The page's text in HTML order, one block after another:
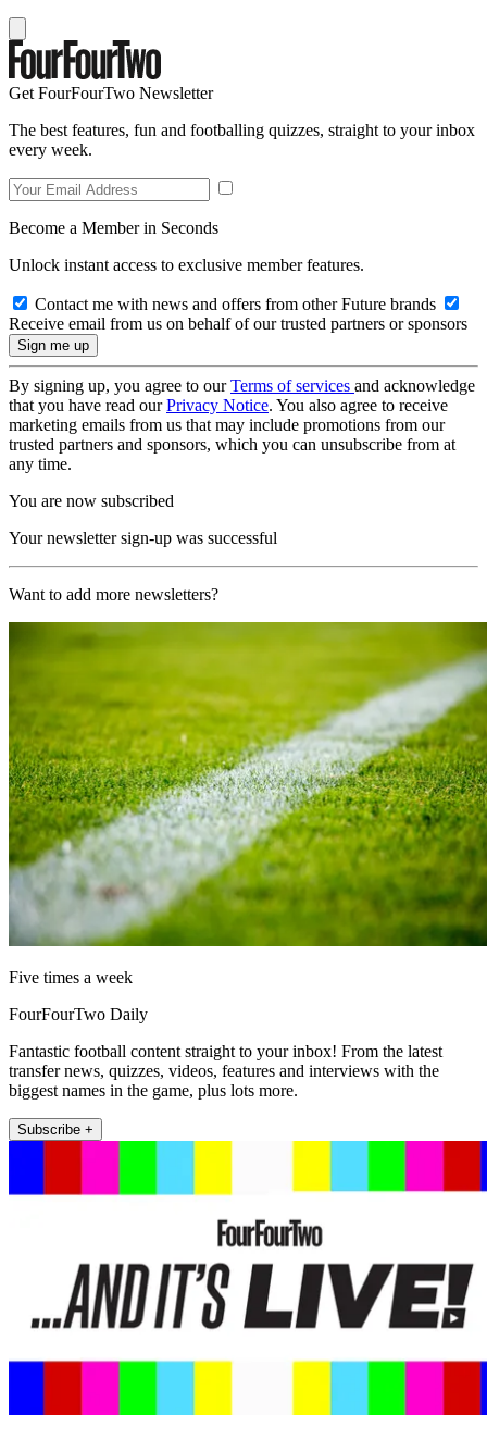
Get FourFourTwo Newsletter
The best features, fun and footballing quizzes, straight to your inbox
every week.
Become a Member in Seconds
Unlock instant access to exclusive member features.
Contact me with news and offers from other Future brands
Receive email from us on behalf of our trusted partners or sponsors
By signing up, you agree to ourTerms of services and acknowledge
that you have read ourPrivacy Notice. You also agree to receive
marketing emails from us that may include promotions from our
trusted partners and sponsors, which you can unsubscribe from at
any time.
You are now subscribed
Your newsletter sign-up was successful
Want to add more newsletters?
Five times a week
FourFourTwo Daily
Fantastic football content straight to your inbox! From the latest
transfer news, quizzes, videos, features and interviews with the
biggest names in the game, plus lots more.
Subscribe +